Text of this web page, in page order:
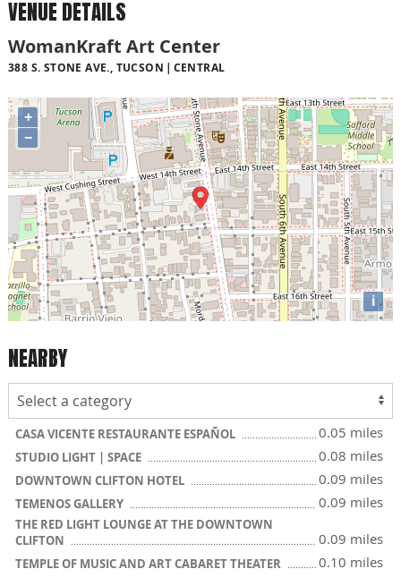
VENUE DETAILS
WomanKraft Art Center
388 S. STONE AVE., TUCSON CENTRAL
+
−
i
NEARBY
CASA VICENTE RESTAURANTE ESPAÑOL 0.05 miles
STUDIO LIGHT | SPACE 0.08 miles
DOWNTOWN CLIFTON HOTEL 0.09 miles
TEMENOS GALLERY 0.09 miles
THE RED LIGHT LOUNGE AT THE DOWNTOWN
CLIFTON
0.09 miles
TEMPLE OF MUSIC AND ART CABARET THEATER 0.10 miles